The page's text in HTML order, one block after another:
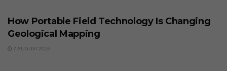
How Portable Field Technology Is Changing
Geological Mapping
7 AUGUST 2026